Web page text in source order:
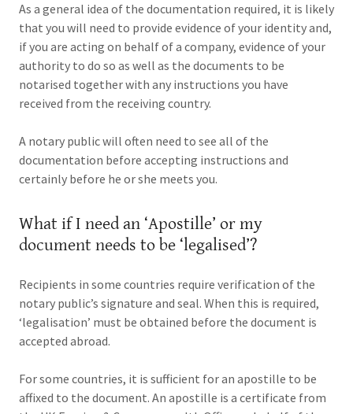
As a general idea of the documentation required, it is likely
that you will need to provide evidence of your identity and,
if you are acting on behalf of a company, evidence of your
authority to do so as well as the documents to be
notarised together with any instructions you have
received from the receiving country.
A notary public will often need to see all of the
documentation before accepting instructions and
certainly before he or she meets you.
What if I need an ‘Apostille’ or my
document needs to be ‘legalised’?
Recipients in some countries require verification of the
notary public’s signature and seal. When this is required,
‘legalisation’ must be obtained before the document is
accepted abroad.
For some countries, it is sufficient for an apostille to be
affixed to the document. An apostille is a certificate from